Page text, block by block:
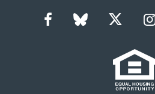
Social
FacebookBluesky Twitter